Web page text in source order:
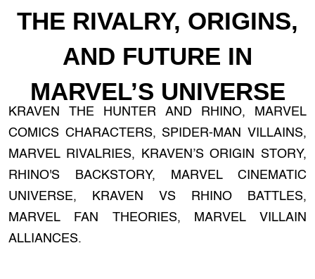
THE RIVALRY, ORIGINS,
AND FUTURE IN
MARVEL’S UNIVERSE
KRAVEN THE HUNTER AND RHINO, MARVEL
COMICS CHARACTERS, SPIDER-MAN VILLAINS,
MARVEL RIVALRIES, KRAVEN’S ORIGIN STORY,
RHINO'S BACKSTORY, MARVEL CINEMATIC
UNIVERSE, KRAVEN VS RHINO BATTLES,
MARVEL FAN THEORIES, MARVEL VILLAIN
ALLIANCES.